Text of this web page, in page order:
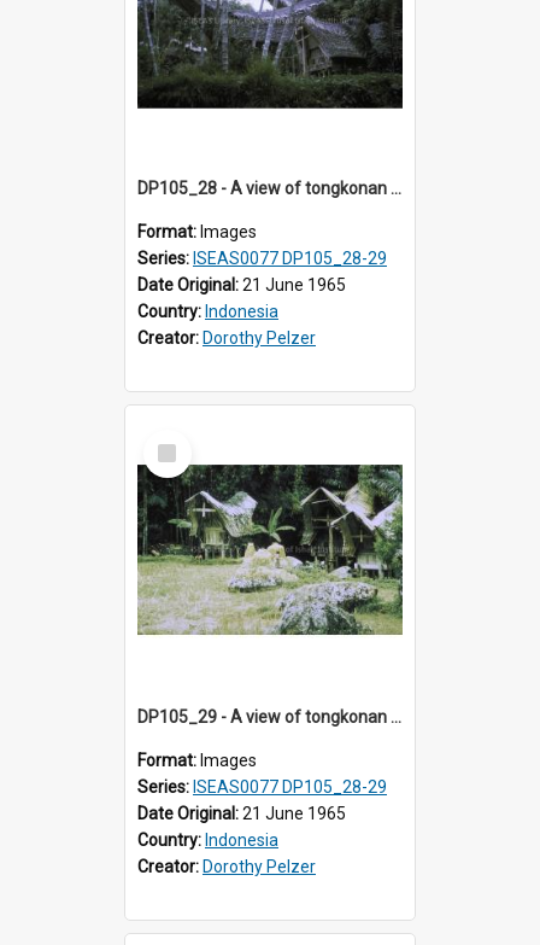
DP105_28 - A view of tongkonan (ancestor house) near Lempo, Toraja, Indonesia.
Format: Images
Series: ISEAS0077 DP105_28-29
Date Original:21 June 1965
Country: Indonesia
Creator: Dorothy Pelzer
Select
Item
DP105_29 - A view of tongkonan (ancestor house) near Lempo, Toraja, Indonesia.
Format: Images
Series: ISEAS0077 DP105_28-29
Date Original:21 June 1965
Country: Indonesia
Creator: Dorothy Pelzer